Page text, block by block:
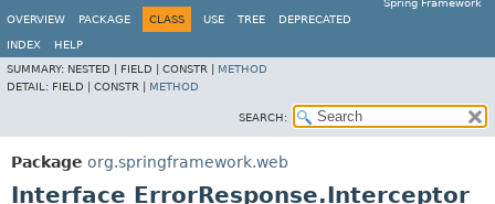
Spring Framework
OVERVIEW
PACKAGE CLASS USE TREE DEPRECATED
INDEX
HELP
SUMMARY: NESTED | FIELD | CONSTR | METHOD
DETAIL: FIELD | CONSTR | METHOD
SEARCH:
Package org.springframework.web
Interface ErrorResponse.Interceptor